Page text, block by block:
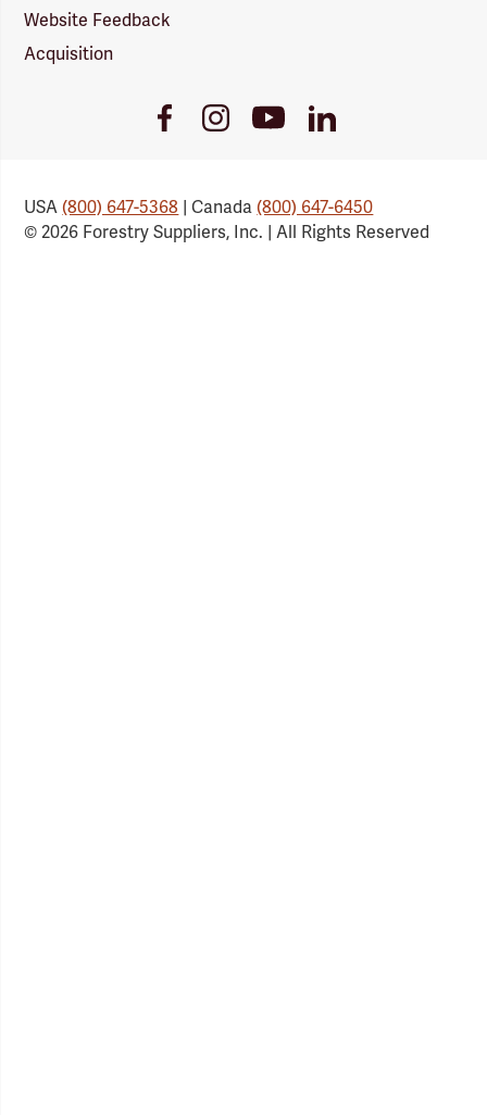
Website Feedback
Acquisition
FacebookInstagramYoutubeLinkedIn
USA(800) 647-5368 | Canada(800) 647-6450
© 2026 Forestry Suppliers, Inc. | All Rights Reserved